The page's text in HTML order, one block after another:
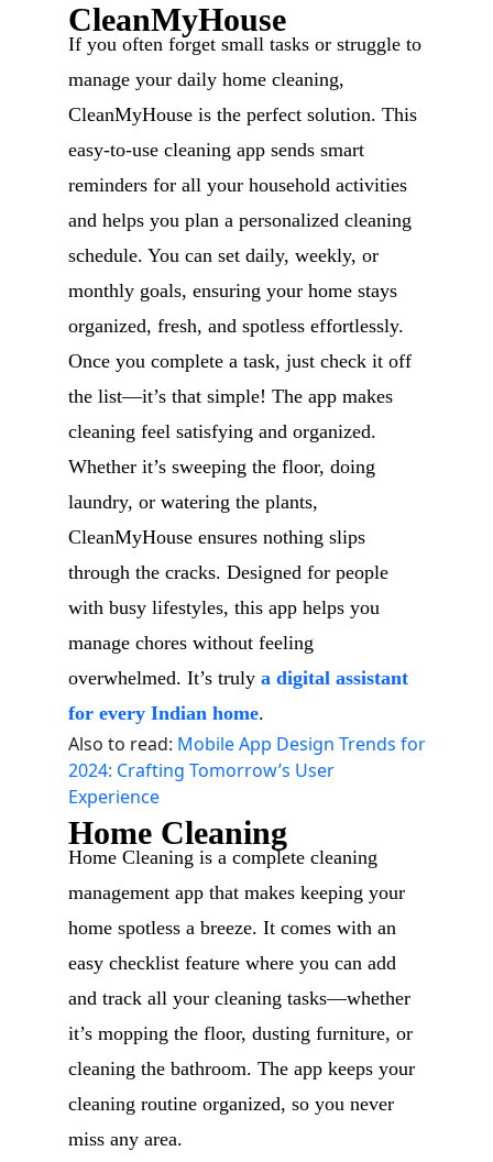
CleanMyHouse
If you often forget small tasks or struggle to
manage your daily home cleaning,
CleanMyHouse is the perfect solution. This
easy-to-use cleaning app sends smart
reminders for all your household activities
and helps you plan a personalized cleaning
schedule. You can set daily, weekly, or
monthly goals, ensuring your home stays
organized, fresh, and spotless effortlessly.
Once you complete a task, just check it off
the list—it’s that simple! The app makes
cleaning feel satisfying and organized.
Whether it’s sweeping the floor, doing
laundry, or watering the plants,
CleanMyHouse ensures nothing slips
through the cracks. Designed for people
with busy lifestyles, this app helps you
manage chores without feeling
overwhelmed. It’s truly a digital assistant
for every Indian home.
Also to read: Mobile App Design Trends for
2024: Crafting Tomorrow’s User
Experience
Home Cleaning
Home Cleaning is a complete cleaning
management app that makes keeping your
home spotless a breeze. It comes with an
easy checklist feature where you can add
and track all your cleaning tasks—whether
it’s mopping the floor, dusting furniture, or
cleaning the bathroom. The app keeps your
cleaning routine organized, so you never
miss any area.